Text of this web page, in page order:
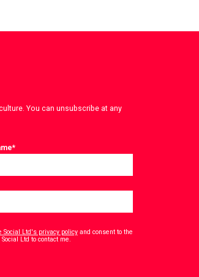
You can unsubscribe at any
*
Social Ltd's privacy policyand consent to the
Ltd to contact me.